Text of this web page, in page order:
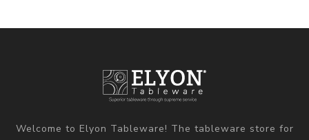
Welcome to Elyon Tableware! The tableware store for